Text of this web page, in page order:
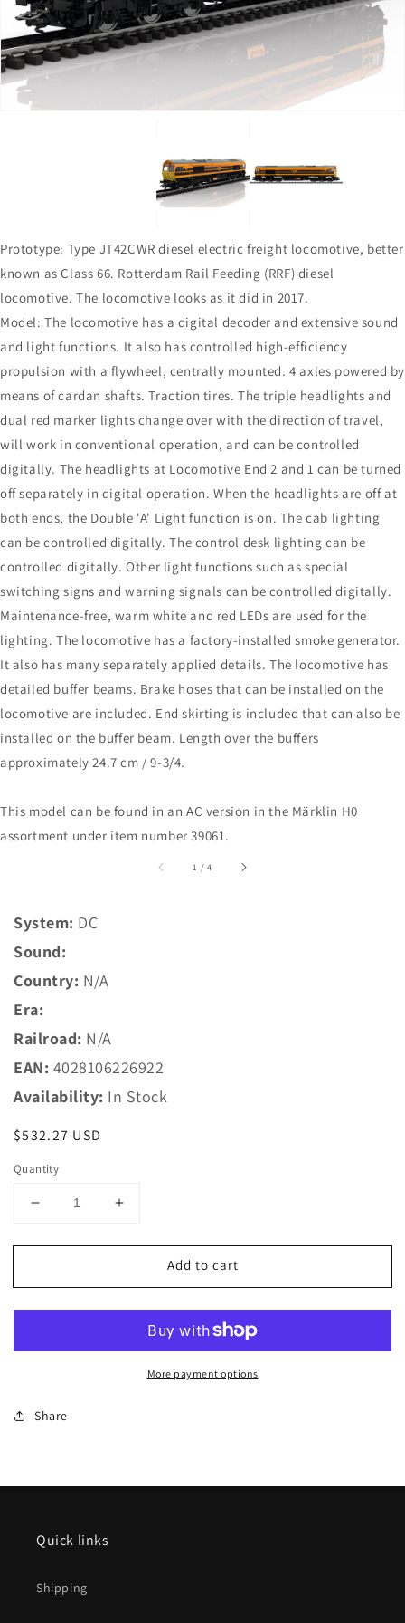
in
gallery
view
in
gallery
view
Prototype: Type JT42CWR diesel electric freight locomotive, better
known as Class 66. Rotterdam Rail Feeding (RRF) diesel
locomotive. The locomotive looks as it did in 2017.
Model: The locomotive has a digital decoder and extensive sound
and light functions. It also has controlled high-efficiency
propulsion with a flywheel, centrally mounted. 4 axles powered by
means of cardan shafts. Traction tires. The triple headlights and
dual red marker lights change over with the direction of travel,
will work in conventional operation, and can be controlled
digitally. The headlights at Locomotive End 2 and 1 can be turned
off separately in digital operation. When the headlights are off at
both ends, the Double 'A' Light function is on. The cab lighting
can be controlled digitally. The control desk lighting can be
controlled digitally. Other light functions such as special
switching signs and warning signals can be controlled digitally.
Maintenance-free, warm white and red LEDs are used for the
lighting. The locomotive has a factory-installed smoke generator.
It also has many separately applied details. The locomotive has
detailed buffer beams. Brake hoses that can be installed on the
locomotive are included. End skirting is included that can also be
installed on the buffer beam. Length over the buffers
approximately 24.7 cm / 9-3/4.
This model can be found in an AC version in the Märklin H0
assortment under item number 39061.
1 /of
4
System: DC
Sound:
Country: N/A
Era:
Railroad: N/A
EAN: 4028106226922
Availability: In Stock
Regular
$532.27 USD
Quantity
Decrease
for
HO
22692
Increase
for
HO
22692
Class
Locomotive
Add to cart
More payment options
Share
Quick links
Shipping